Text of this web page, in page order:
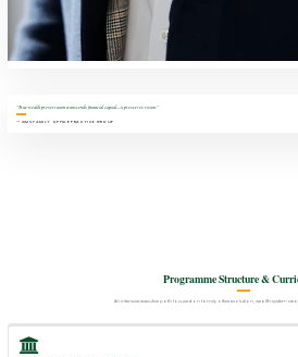
"True wealth preservation transcends financial capital—it preserves vision."
— SIMS FAMILY OFFICE PRACTICE GROUP
Programme Structure &
An intensive executive path focused on family office evolution, wealth system